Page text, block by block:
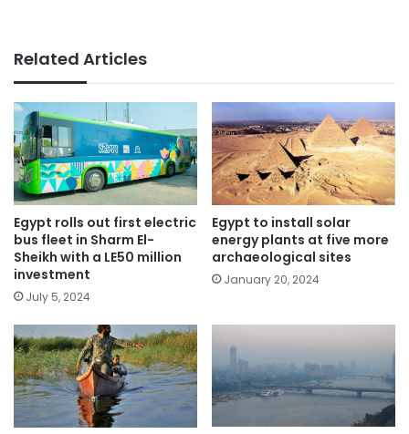
Related Articles
Egypt rolls out first electric
bus fleet in Sharm El-
Sheikh with a LE50 million
investment
July 5, 2024
Egypt to install solar
energy plants at five more
archaeological sites
January 20, 2024